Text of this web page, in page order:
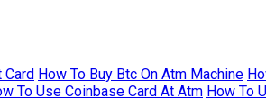
Card How To Buy Btc On Atm Machine
To Use Coinbase Card At Atm How To